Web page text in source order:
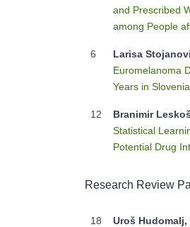
and Prescribed
among People
6
Larisa
Euromelanoma
Years in Slovenia
12
Branimir
Statistical
Potential Drug
Research Review
18
Uroš Hudomalj,